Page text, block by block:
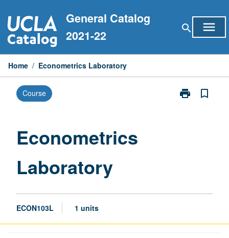
to
content
General Catalog
2021-22
search menu
Home / Econometrics Laboratory
Course print
Print
bookmark_border
Econometrics
Laboratory
ECON103L 1 units